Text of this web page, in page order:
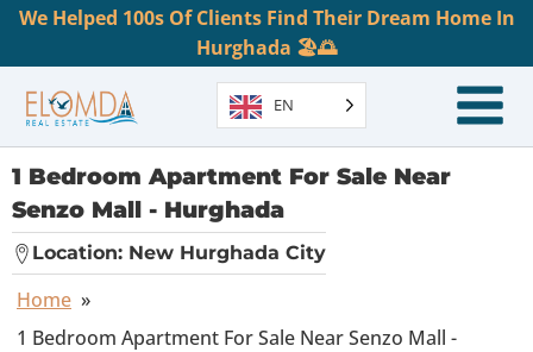
We Helped 100s Of Clients Find Their Dream Home In
Hurghada 🏖️🌅
EN
1 Bedroom Apartment For Sale Near
Senzo Mall - Hurghada
Location: New Hurghada City
Home »
1 Bedroom Apartment For Sale Near Senzo Mall -